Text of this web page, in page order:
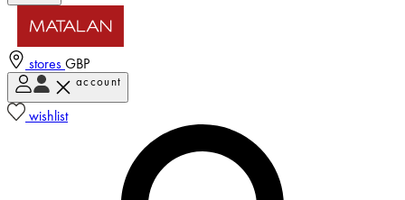
stores GBP
account
wishlist